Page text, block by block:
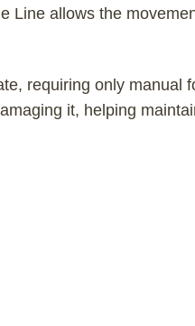
Line allows the
requiring only
it, helping